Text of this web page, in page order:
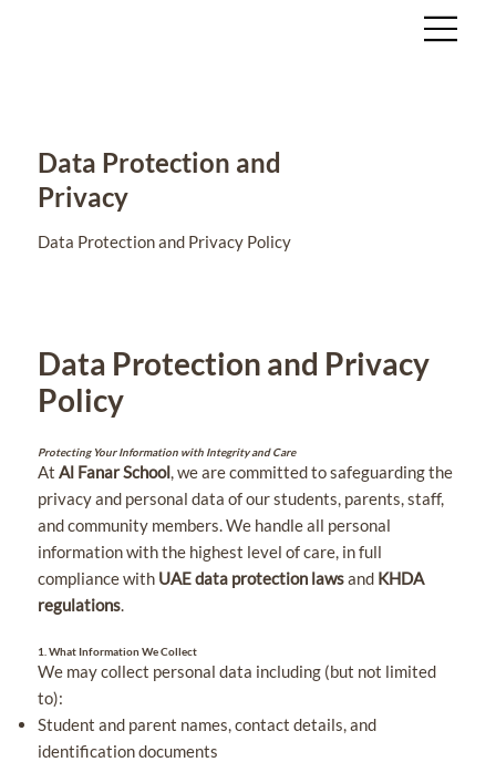
Data Protection and
Privacy
Data Protection and Privacy Policy
Data Protection and Privacy
Policy
Protecting Your Information with Integrity and Care
AtAl Fanar School, we are committed to safeguarding the
privacy and personal data of our students, parents, staff,
and community members. We handle all personal
information with the highest level of care, in full
compliance with UAE data protection lawsand KHDA
regulations.
1. What Information We Collect
We may collect personal data including (but not limited
to):
Student and parent names, contact details, and
identification documents